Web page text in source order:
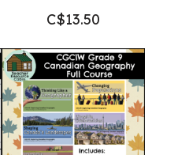
C$13.50